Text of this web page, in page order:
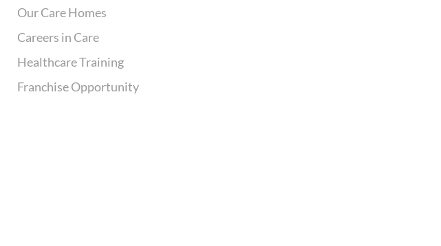
Our Care Homes
Careers in Care
Healthcare Training
Franchise Opportunity